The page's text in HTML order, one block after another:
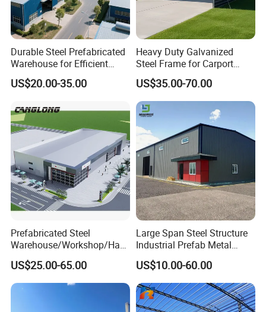
protection, stable structure, earthquake proofing,
water proofing, and energy conserving.
RIDGE projects in word
Durable Steel Prefabricated
Warehouse for Efficient
Industry Storage
US$20.00-35.00
Heavy Duty Galvanized
Steel Frame for Carport
Corrosion-Resistant
Prefabricated Structure with
Bolt-Connected Design for
Vehicle Parking & Protection
US$35.00-70.00
Prefabricated Steel
Warehouse/Workshop/Han
gar/Hall Steel Structure
Price in Eswatini
US$25.00-65.00
Large Span Steel Structure
Industrial Prefab Metal
Warehouse Building Garage
Shed Workshop Poultry
Layer Broiler Breeder
Chicken Farm House Low
Cost Price
US$10.00-60.00